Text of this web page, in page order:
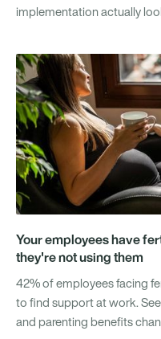
implementation actually
Your employees have
they're not using them
42% of employees facing
to find support at work.
and parenting benefits